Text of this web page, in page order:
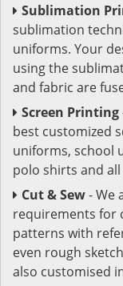
Sublimation
sublimation
uniforms. Your
using the
and fabric are
Screen Printing
best customized
uniforms, school
polo shirts and
Cut & Sew- We
requirements for
patterns with
even rough
also customised